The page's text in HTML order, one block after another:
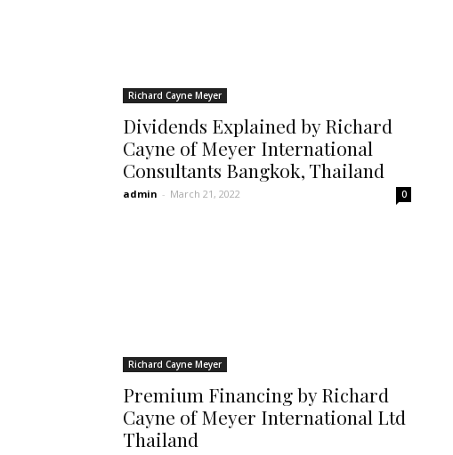
Richard Cayne Meyer
Dividends Explained by Richard
Cayne of Meyer International
Consultants Bangkok, Thailand
admin - March 21, 2022 0
Richard Cayne Meyer
Premium Financing by Richard
Cayne of Meyer International Ltd
Thailand